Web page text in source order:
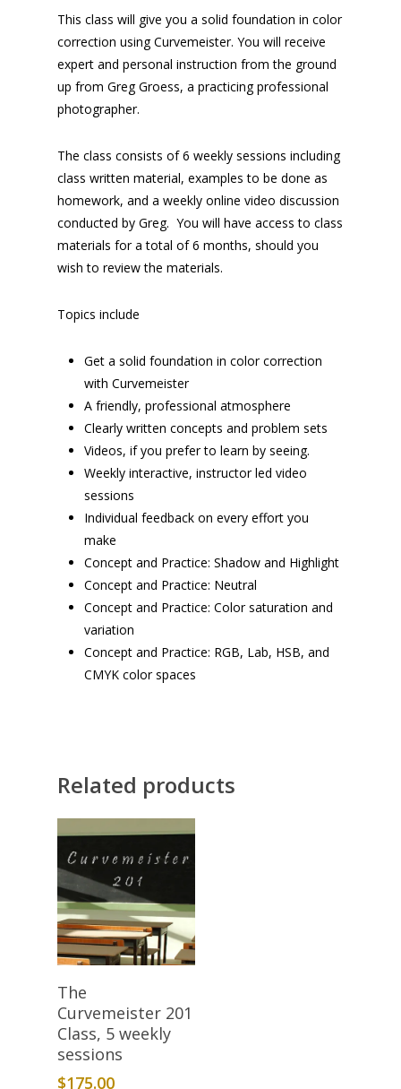
This class will give you a solid foundation in color
correction using Curvemeister. You will receive
expert and personal instruction from the ground
up from Greg Groess, a practicing professional
photographer.
The class consists of 6 weekly sessions including
class written material, examples to be done as
homework, and a weekly online video discussion
conducted by Greg. You will have access to class
materials for a total of 6 months, should you
wish to review the materials.
Topics include
Get a solid foundation in color correction
with Curvemeister
A friendly, professional atmosphere
Clearly written concepts and problem sets
Videos, if you prefer to learn by seeing.
Weekly interactive, instructor led video
sessions
Individual feedback on every effort you
make
Concept and Practice: Shadow and Highlight
Concept and Practice: Neutral
Concept and Practice: Color saturation and
variation
Concept and Practice: RGB, Lab, HSB, and
CMYK color spaces
Related products
The
Curvemeister 201
Class, 5 weekly
sessions
$175.00